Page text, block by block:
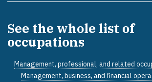
See the whole list of
occupations
Management, professional, and related
Management, business, and financial